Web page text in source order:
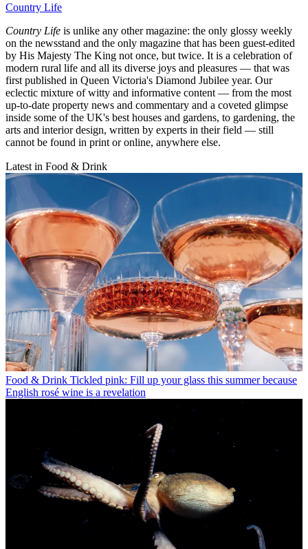
Country Life
Country Life is unlike any other magazine: the only glossy weekly
on the newsstand and the only magazine that has been guest-edited
by His Majesty The King not once, but twice. It is a celebration of
modern rural life and all its diverse joys and pleasures — that was
first published in Queen Victoria's Diamond Jubilee year. Our
eclectic mixture of witty and informative content — from the most
up-to-date property news and commentary and a coveted glimpse
inside some of the UK's best houses and gardens, to gardening, the
arts and interior design, written by experts in their field — still
cannot be found in print or online, anywhere else.
Latest in Food & Drink
Food & Drink Tickled pink: Fill up your glass this summer because
English rosé wine is a revelation